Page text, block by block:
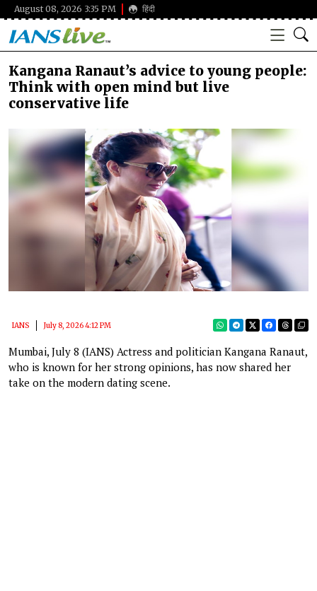
August 08, 2026 3:35 PM हिंदी
Kangana Ranaut’s advice to young people:
Think with open mind but live
conservative life
IANS July 8, 2026 4:12 PM
Mumbai, July 8 (IANS) Actress and politician Kangana Ranaut,
who is known for her strong opinions, has now shared her
take on the modern dating scene.